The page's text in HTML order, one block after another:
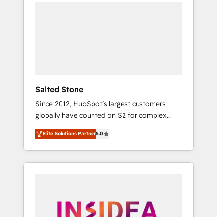
Salted Stone
Since 2012, HubSpot’s largest customers
globally have counted on S2 for complex
migrations, change management, systems
integration, and creative solutions that
deliver measurable impact and transform
brand experiences As one of the few full-
globally regionalized HubSpot websites,
Elite Solutions Partner5.0